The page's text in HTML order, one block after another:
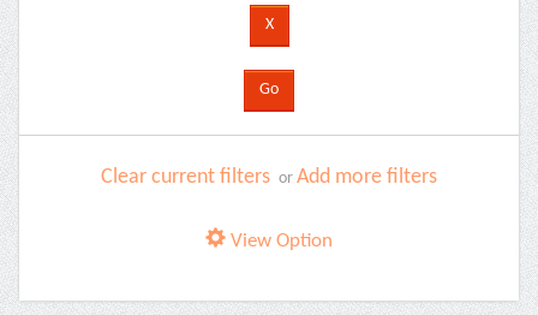
Clear current filters or Add more filters
View Option